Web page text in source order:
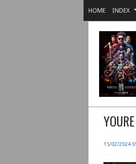
HOME INDEX
15/02/2024